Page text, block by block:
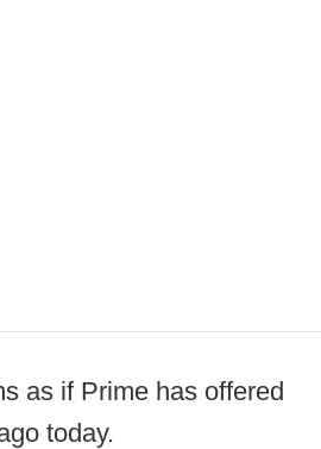
as if Prime has offered
today.